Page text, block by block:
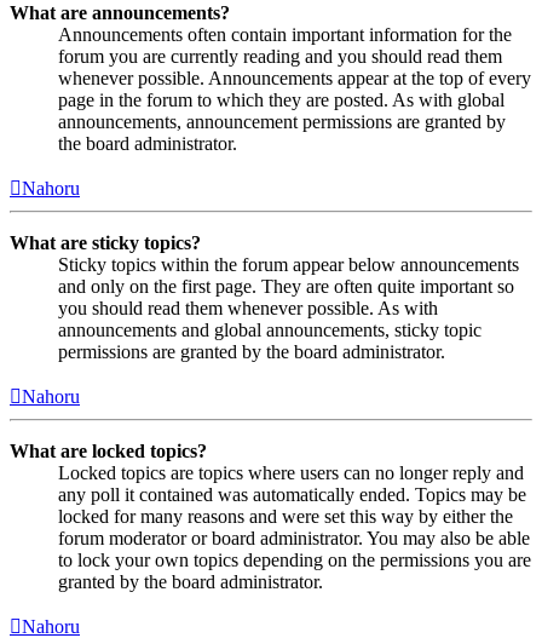
What are announcements?
Announcements often contain important information for the
forum you are currently reading and you should read them
whenever possible. Announcements appear at the top of every
page in the forum to which they are posted. As with global
announcements, announcement permissions are granted by
the board administrator.
Nahoru
What are sticky topics?
Sticky topics within the forum appear below announcements
and only on the first page. They are often quite important so
you should read them whenever possible. As with
announcements and global announcements, sticky topic
permissions are granted by the board administrator.
Nahoru
What are locked topics?
Locked topics are topics where users can no longer reply and
any poll it contained was automatically ended. Topics may be
locked for many reasons and were set this way by either the
forum moderator or board administrator. You may also be able
to lock your own topics depending on the permissions you are
granted by the board administrator.
Nahoru